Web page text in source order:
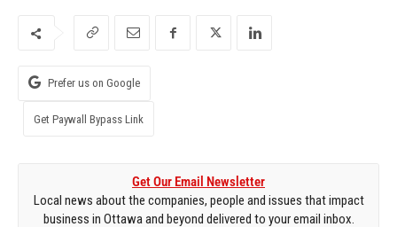
Prefer us on Google
Get Paywall Bypass Link
Get Our Email Newsletter
Local news about the companies, people and issues that impact
business in Ottawa and beyond delivered to your email inbox.